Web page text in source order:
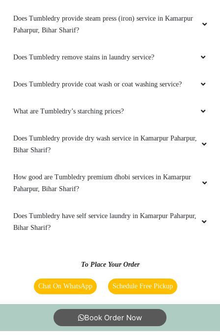
5
Excellent service
5
RAJATRASTOGI2011
5
ATIF MANZOOR
Does Tumbledry provide steam press (iron) service in Kamarpur
Paharpur, Bihar Sharif?
Does Tumbledry remove stains in laundry service?
Does Tumbledry provide coat wash or coat washing service?
What are Tumbledry’s starching prices?
Does Tumbledry provide dry wash service in Kamarpur Paharpur,
Bihar Sharif?
How good are Tumbledry premium dhobi services in Kamarpur
Paharpur, Bihar Sharif?
Does Tumbledry have self service laundry in Kamarpur Paharpur,
Bihar Sharif?
To Place Your Order
Chat On WhatsApp Schedule Free Pickup
Book Order Now